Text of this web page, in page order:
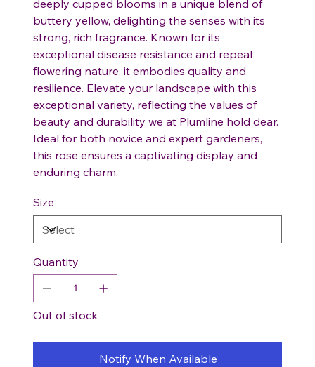
deeply cupped blooms in a unique blend of
buttery yellow, delighting the senses with its
strong, rich fragrance. Known for its
exceptional disease resistance and repeat
flowering nature, it embodies quality and
resilience. Elevate your landscape with this
exceptional variety, reflecting the values of
beauty and durability we at Plumline hold dear.
Ideal for both novice and expert gardeners,
this rose ensures a captivating display and
enduring charm.
Size
Quantity
Out of stock
Notify When Available